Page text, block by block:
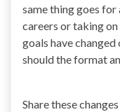
same thing goes for
careers or taking
goals have
should the format
Share these